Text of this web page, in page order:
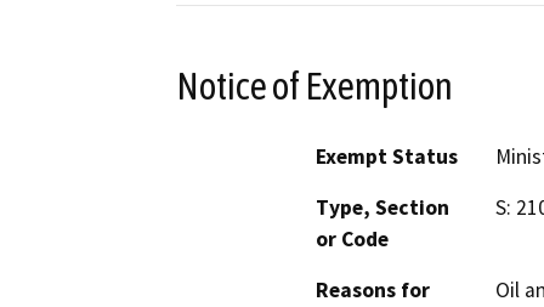
Notice of Exemption
Exempt Status
Type, Section
or Code
S:
Reasons for
Oil